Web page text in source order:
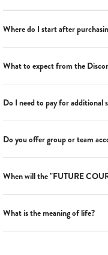
Where do I start after
What to expect from the
Do I need to pay for additional
Do you offer group or team
When will the "FUTURE
What is the meaning of life?